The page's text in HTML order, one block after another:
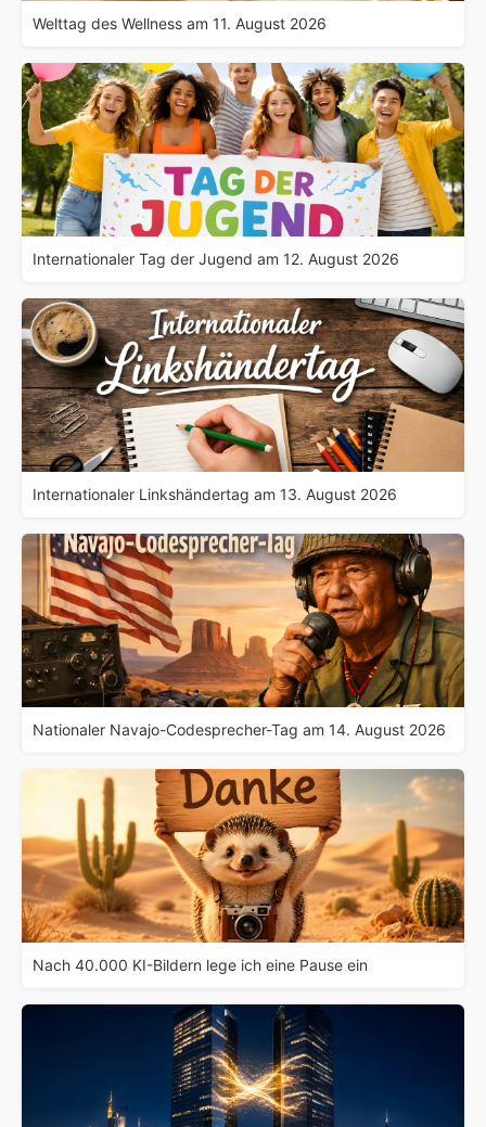
Welttag des Wellness am 11. August 2026
Internationaler Tag der Jugend am 12. August 2026
Internationaler Linkshändertag am 13. August 2026
Nationaler Navajo-Codesprecher-Tag am 14. August 2026
Nach 40.000 KI-Bildern lege ich eine Pause ein